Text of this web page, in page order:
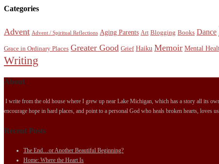
Categories
Advent Advent / Spiritual Reflections Aging Parents Art Blogging Books Dance
Grace in Ordinary Places Greater Good Grief Haiku Memoir Mental
Writing
About
I write from the old house where I grew up near Lake Michigan, which has a story all its
encourage hope in hard places, and point to a personal God who heals broken hearts, loves
Recent Posts
The End…or Another Beautiful Beginning?
Home: Where the Heart Is